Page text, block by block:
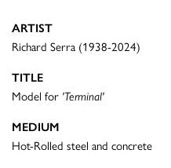
ARTIST
Richard Serra (1938-2024)
TITLE
Model for 'Terminal'
MEDIUM
Hot-Rolled steel and concrete